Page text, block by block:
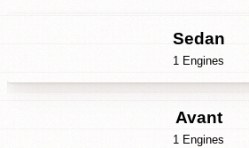
Sedan
1 Engines
Avant
1 Engines